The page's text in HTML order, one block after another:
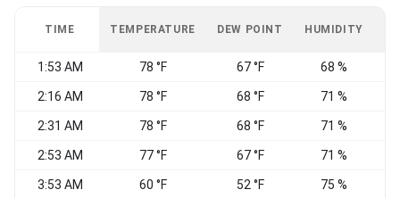
TIME TEMPERATURE DEW POINT HUMIDITY
1:53 AM 78 °F 67 °F 68 %
2:16 AM 78 °F 68 °F 71 %
2:31 AM 78 °F 68 °F 71 %
2:53 AM 77 °F 67 °F 71 %
3:53 AM 60 °F 52 °F 75 %